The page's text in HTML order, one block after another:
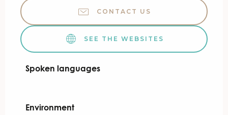
CONTACT US
SEE THE WEBSITES
Spoken languages
Spoken languages
Environment
Environment